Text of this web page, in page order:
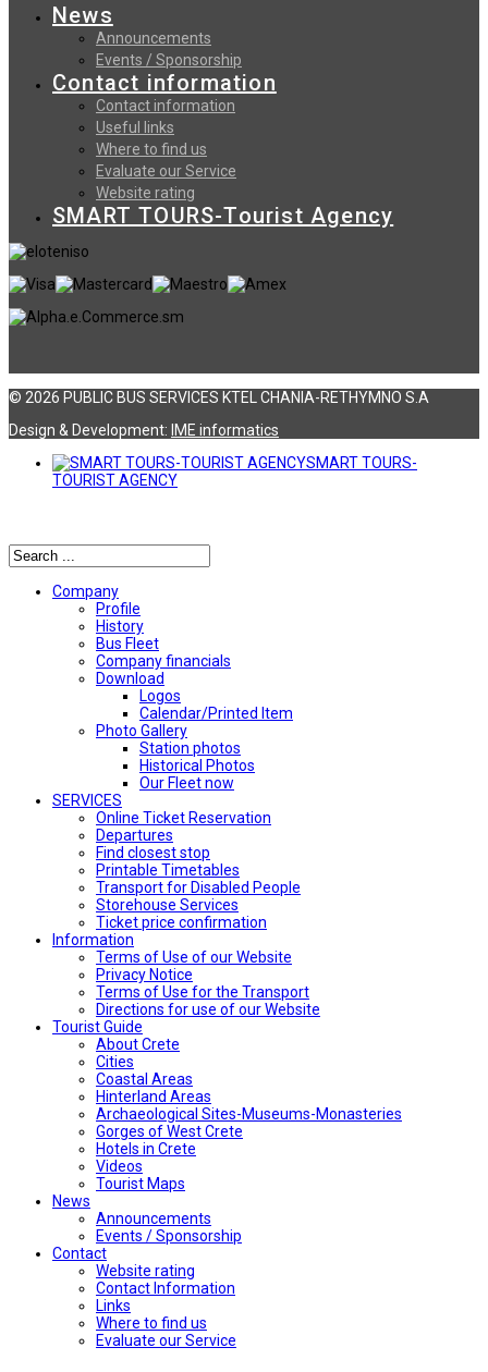
News
Announcements
Events / Sponsorship
Contact information
Contact information
Useful links
Where to find us
Evaluate our Service
Website rating
SMART TOURS-Tourist Agency
© 2026 PUBLIC BUS SERVICES KTEL CHANIA-RETHYMNO S.A
Design & Development: ΙΜΕ informatics
SMART TOURS-
TOURIST AGENCY
Company
Profile
History
Bus Fleet
Company financials
Download
Logos
Calendar/Printed Item
Photo Gallery
Station photos
Historical Photos
Our Fleet now
SERVICES
Online Ticket Reservation
Departures
Find closest stop
Printable Timetables
Transport for Disabled People
Storehouse Services
Ticket price confirmation
Ιnformation
Terms of Use of our Website
Privacy Notice
Terms of Use for the Transport
Directions for use of our Website
Tourist Guide
About Crete
Cities
Coastal Areas
Hinterland Areas
Archaeological Sites-Museums-Monasteries
Gorges of West Crete
Hotels in Crete
Videos
Tourist Maps
News
Announcements
Events / Sponsorship
Contact
Website rating
Contact Information
Links
Where to find us
Evaluate our Service